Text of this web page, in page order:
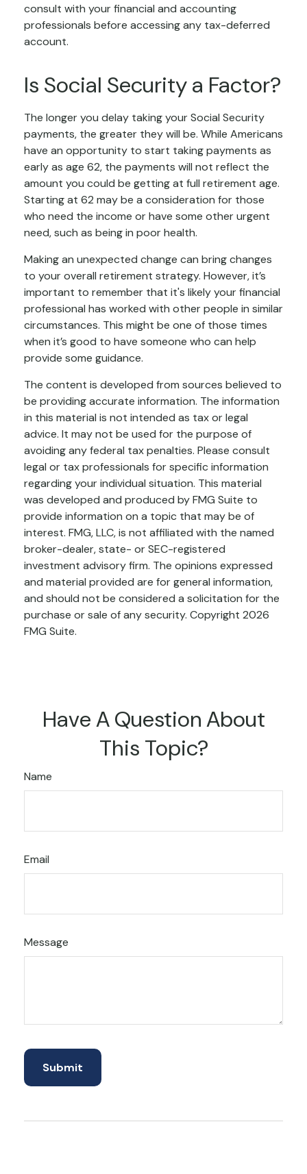
consult with your financial and accounting
professionals before accessing any tax-deferred
account.
Is Social Security a Factor?
The longer you delay taking your Social Security
payments, the greater they will be. While Americans
have an opportunity to start taking payments as
early as age 62, the payments will not reflect the
amount you could be getting at full retirement age.
Starting at 62 may be a consideration for those
who need the income or have some other urgent
need, such as being in poor health.
Making an unexpected change can bring changes
to your overall retirement strategy. However, it’s
important to remember that it's likely your financial
professional has worked with other people in similar
circumstances. This might be one of those times
when it’s good to have someone who can help
provide some guidance.
The content is developed from sources believed to
be providing accurate information. The information
in this material is not intended as tax or legal
advice. It may not be used for the purpose of
avoiding any federal tax penalties. Please consult
legal or tax professionals for specific information
regarding your individual situation. This material
was developed and produced by FMG Suite to
provide information on a topic that may be of
interest. FMG, LLC, is not affiliated with the named
broker-dealer, state- or SEC-registered
investment advisory firm. The opinions expressed
and material provided are for general information,
and should not be considered a solicitation for the
purchase or sale of any security. Copyright 2026
FMG Suite.
Have A Question About
This Topic?
Name
Email
Message